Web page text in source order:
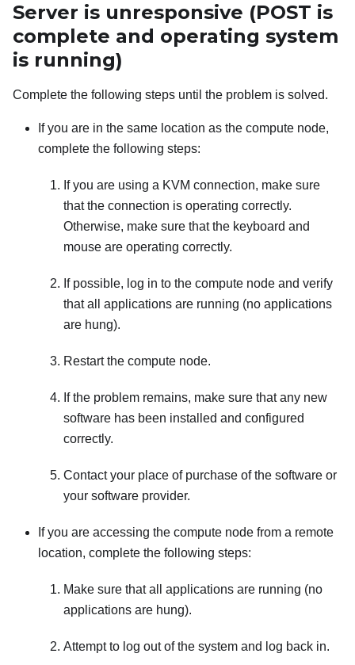
Server is unresponsive (POST is
complete and operating system
is running)
Complete the following steps until the problem is solved.
If you are in the same location as the compute node,
complete the following steps:
If you are using a KVM connection, make sure
that the connection is operating correctly.
Otherwise, make sure that the keyboard and
mouse are operating correctly.
If possible, log in to the compute node and verify
that all applications are running (no applications
are hung).
Restart the compute node.
If the problem remains, make sure that any new
software has been installed and configured
correctly.
Contact your place of purchase of the software or
your software provider.
If you are accessing the compute node from a remote
location, complete the following steps:
Make sure that all applications are running (no
applications are hung).
Attempt to log out of the system and log back in.